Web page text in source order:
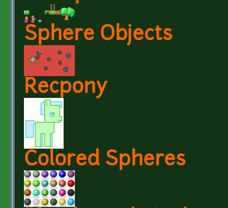
Sphere Objects
Recpony
Colored Spheres